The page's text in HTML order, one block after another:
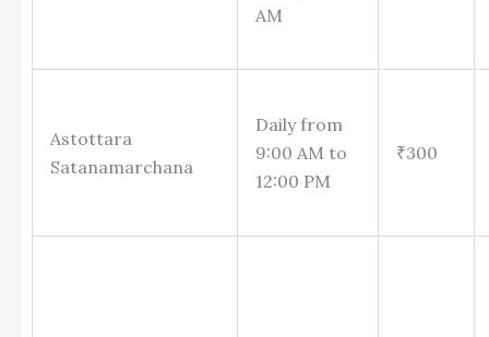
AM
Astottara
Satanamarchana
Daily from
9:00 AM to
12:00 PM
₹300